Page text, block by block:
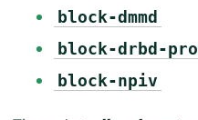
block-dmmd
block-drbd-
block-npiv